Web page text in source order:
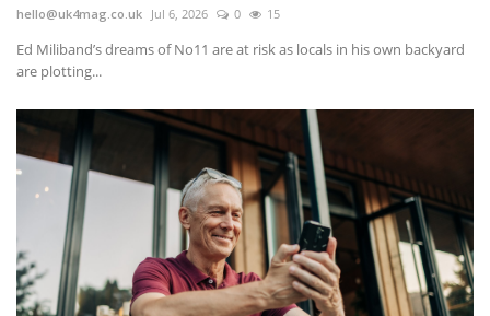
hello@uk4mag.co.uk Jul 6, 2026 0 15
Ed Miliband’s dreams of No11 are at risk as locals in his own backyard
are plotting...